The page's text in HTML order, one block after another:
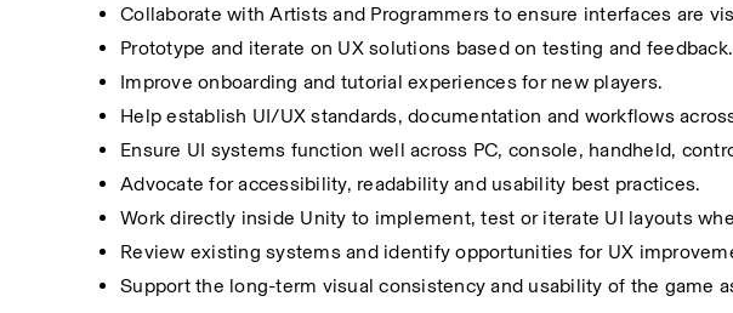
Collaborate with Artists and Programmers to ensure interfaces are
Prototype and iterate on UX solutions based on testing and feedback.
Improve onboarding and tutorial experiences for new players.
Help establish UI/UX standards, documentation and workflows
Ensure UI systems function well across PC, console, handheld,
Advocate for accessibility, readability and usability best practices.
Work directly inside Unity to implement, test or iterate UI layouts
Review existing systems and identify opportunities for UX
Support the long-term visual consistency and usability of the game